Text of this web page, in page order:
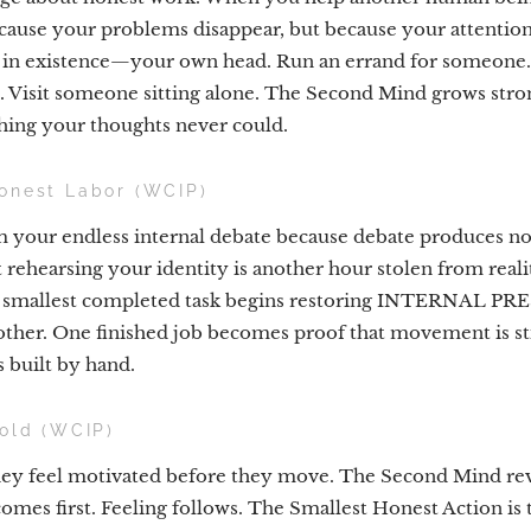
your problems disappear, but because your
existence—your own head. Run an errand for
Visit someone sitting alone. The Second Mind grows
your thoughts never could.
Labor (WCIP)
endless internal debate because debate produces
rehearsing your identity is another hour stolen from
completed task begins restoring INTERNAL
One finished job becomes proof that movement is
built by hand.
(WCIP)
feel motivated before they move. The Second Mind
first. Feeling follows. The Smallest Honest Action is